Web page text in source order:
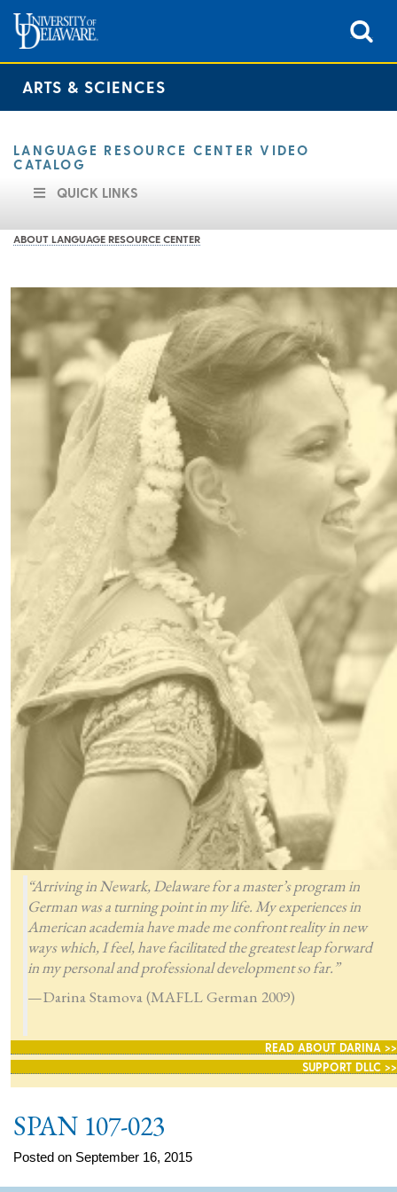
ARTS & SCIENCES
LANGUAGE RESOURCE CENTER VIDEO
CATALOG
QUICK LINKS
ABOUT LANGUAGE RESOURCE CENTER
“Arriving in Newark, Delaware for a master’s program in
German was a turning point in my life. My experiences in
American academia have made me confront reality in new
ways which, I feel, have facilitated the greatest leap forward
in my personal and professional development so far.”
—Darina Stamova (MAFLL German 2009)
READ ABOUT DARINA >>
SUPPORT DLLC >>
SPAN 107-023
Posted on September 16, 2015